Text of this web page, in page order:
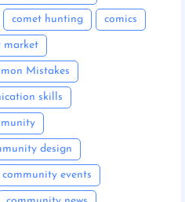
comet hunting comics
market
Mistakes
skills
design
community events